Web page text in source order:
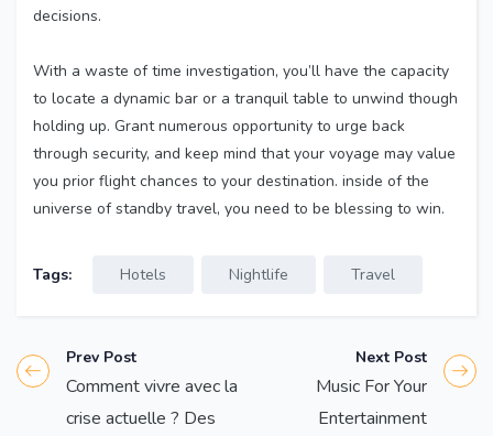
decisions.
With a waste of time investigation, you’ll have the capacity
to locate a dynamic bar or a tranquil table to unwind though
holding up. Grant numerous opportunity to urge back
through security, and keep mind that your voyage may value
you prior flight chances to your destination. inside of the
universe of standby travel, you need to be blessing to win.
Tags: Hotels Nightlife Travel
Prev Post
Comment vivre avec la
crise actuelle ? Des
Next Post
Music For Your
Entertainment